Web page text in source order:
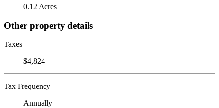
0.12 Acres
Other property details
Taxes
$4,824
Tax Frequency
Annually